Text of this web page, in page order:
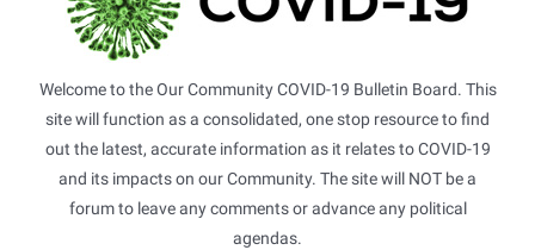
Welcome to the Our Community COVID-19 Bulletin Board. This
site will function as a consolidated, one stop resource to find
out the latest, accurate information as it relates to COVID-19
and its impacts on our Community. The site will NOT be a
forum to leave any comments or advance any political
agendas.